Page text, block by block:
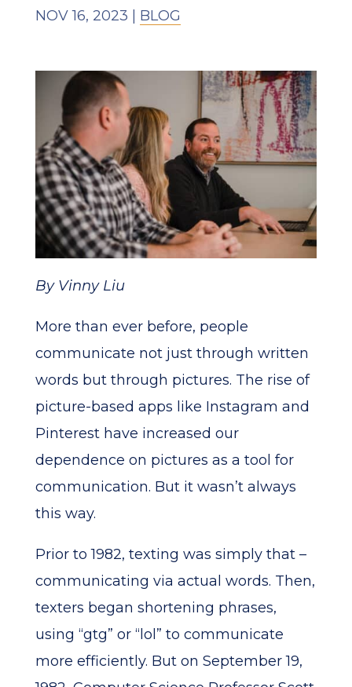
NOV 16, 2023 BLOG
By Vinny Liu
More than ever before, people
communicate not just through written
words but through pictures. The rise of
picture-based apps like Instagram and
Pinterest have increased our
dependence on pictures as a tool for
communication. But it wasn’t always
this way.
Prior to 1982, texting was simply that –
communicating via actual words. Then,
texters began shortening phrases,
using “gtg” or “lol” to communicate
more efficiently. But on September 19,